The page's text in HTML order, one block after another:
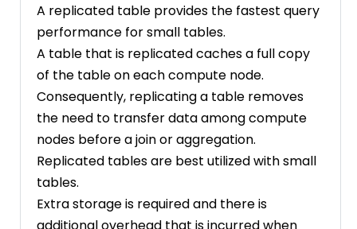
A replicated table provides the fastest query
performance for small tables.
A table that is replicated caches a full copy
of the table on each compute node.
Consequently, replicating a table removes
the need to transfer data among compute
nodes before a join or aggregation.
Replicated tables are best utilized with small
tables.
Extra storage is required and there is
additional overhead that is incurred when